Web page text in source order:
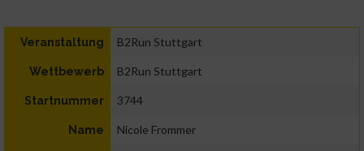
Veranstaltung B2Run Stuttgart
Wettbewerb B2Run Stuttgart
Startnummer 3744
Name Nicole Frommer